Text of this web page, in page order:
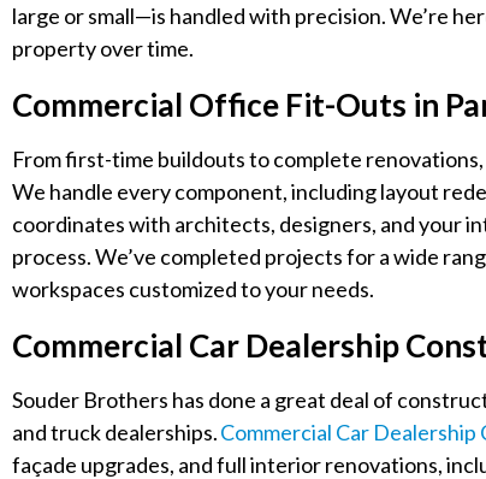
large or small—is handled with precision. We’re
property over time.
Commercial Office Fit-Outs in
From first-time buildouts to complete
We handle every component, including layout
coordinates with architects, designers, and your
process. We’ve completed projects for a wide
workspaces customized to your needs.
Commercial Car Dealership
Souder Brothers has done a great deal of
and truck dealerships.Commercial Car
façade upgrades, and full interior renovations,